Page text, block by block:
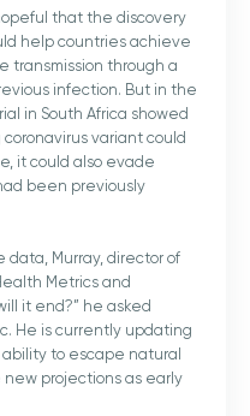
that the discovery
help countries achieve
transmission through a
infection. But in the
in South Africa showed
variant could
it could also evade
been previously
data, Murray, director of
Metrics and
it end?” he asked
He is currently updating
ability to escape natural
projections as early